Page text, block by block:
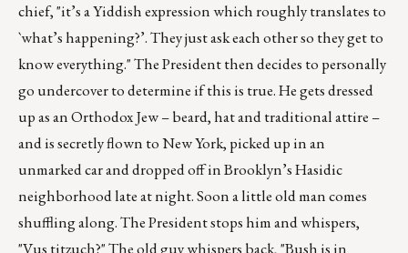
chief, "it’s a Yiddish expression which roughly translates to
`what’s happening?’. They just ask each other so they get to
know everything." The President then decides to personally
go undercover to determine if this is true. He gets dressed
up as an Orthodox Jew – beard, hat and traditional attire –
and is secretly flown to New York, picked up in an
unmarked car and dropped off in Brooklyn’s Hasidic
neighborhood late at night. Soon a little old man comes
shuffling along. The President stops him and whispers,
"Vus titzuch?" The old guy whispers back, "Bush is in